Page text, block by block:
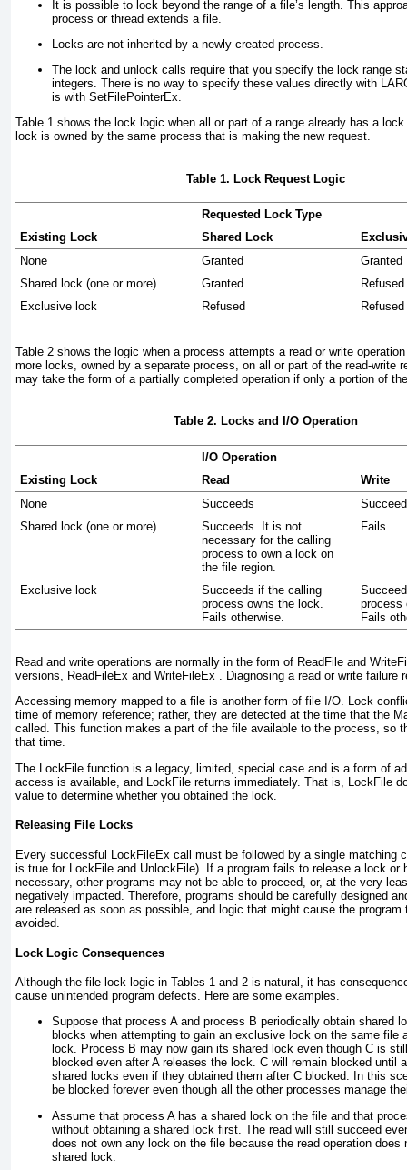
It is possible to lock beyond the range of a file’s length. This
process or thread extends a file.
Locks are not inherited by a newly created process.
The lock and unlock calls require that you specify the lock range
integers. There is no way to specify these values directly with
is with SetFilePointerEx.
Table 1 shows the lock logic when all orpart of a range already has a
lock is owned by the same process that is making the new request.
Table 1. Lock Request Logic
Requested Lock Type
Existing Lock
Shared Lock
None
Granted
Granted
Shared lock (one or more)
Granted
Refused
Exclusive lock
Refused Refused
Table 2 shows the logic when a process attempts a read or write
more locks, owned by a separate process, on all or part of the read-write
may take the form of a partially completed operation if only a portion of
Table 2. Locks and I/O Operation
I/O Operation
Existing Lock
Read
Write
None
Succeeds
Shared lock (one or more)
Succeeds. It is not
necessary for the calling
process to own a lock on
the file region.
Fails
Exclusive lock
Succeeds if the calling
process owns the lock.
Fails otherwise.
process
Fails
Read and write operations are normally in the form of ReadFile and
versions, ReadFileEx and WriteFileEx . Diagnosing a read or write failure
Accessing memory mapped to a file is another form of file I/O. Lock
time of memory reference; rather, they are detected at the time that the
called. This function makes a part of the file available to the process, so
that time.
The LockFile function is a legacy, limited, special case and is a form of
access is available, and LockFile returns immediately. That is, LockFile
value to determine whether you obtained the lock.
Releasing File Locks
Every successful LockFileEx call must be followed by a single matching
is true for LockFile and UnlockFile). If a program fails to release a lock or
necessary, other programs may not be able to proceed, or, at the very
negatively impacted. Therefore, programs should be carefully designed
are released as soon as possible, and logic that might cause the
avoided.
Lock Logic Consequences
Although the file lock logic in Tables 1 and 2 is natural, it has
cause unintended program defects. Here are some examples.
Suppose that process A and process B periodically obtain shared
blocks when attempting to gain an exclusive lock on the same file
lock. Process B may now gain its shared lock even though C is
blocked even after A releases the lock. C will remain blocked until
shared locks even if they obtained them after C blocked. In this
be blocked forever even though all the other processes manage
Assume that process A has a shared lock on the file and that
without obtaining a shared lock first. The read will still succeed
does not own any lock on the file because the read operation
shared lock.